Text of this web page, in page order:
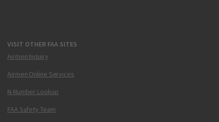
VISIT OTHER FAA SITES
Airmen Inquiry
Airmen Online Services
N-Number Lookup
FAA Safety Team